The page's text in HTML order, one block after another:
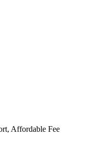
Affordable Fee